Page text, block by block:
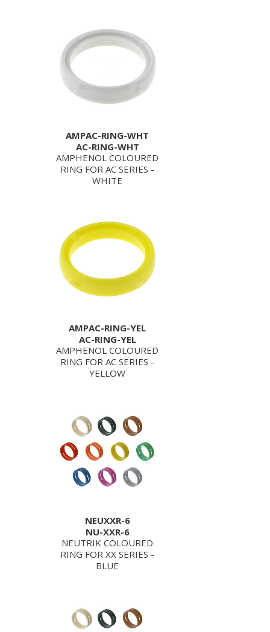
AMPAC-RING-WHT
AC-RING-WHT
AMPHENOL COLOURED
RING FOR AC SERIES -
WHITE
AMPAC-RING-YEL
AC-RING-YEL
AMPHENOL COLOURED
RING FOR AC SERIES -
YELLOW
NEUXXR-6
NU-XXR-6
NEUTRIK COLOURED
RING FOR XX SERIES -
BLUE